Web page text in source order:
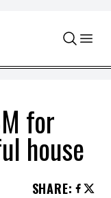
for
house
SHARE: